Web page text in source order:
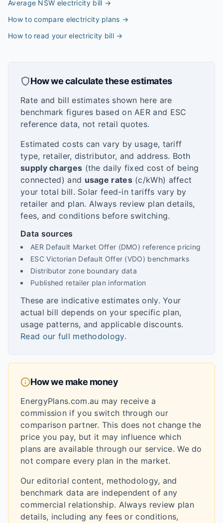
Average NSW electricity bill →
How to compare electricity plans →
How to read your electricity bill→
How we calculate these estimates
Rate and bill estimates shown here are
benchmark figures based on AER and ESC
reference data, not retail quotes.
Estimated costs can vary by usage, tariff
type, retailer, distributor, and address. Both
supply charges (the daily fixed cost of being
connected) and usage rates(c/kWh) affect
your total bill. Solar feed-in tariffs vary by
retailer and plan. Always review plan details,
fees, and conditions before switching.
Data sources
AER Default Market Offer (DMO) reference pricing
ESC Victorian Default Offer (VDO) benchmarks
Distributor zone boundary data
Published retailer plan information
These are indicative estimates only. Your
actual bill depends on your specific plan,
usage patterns, and applicable discounts.
Read our full methodology.
How we make money
EnergyPlans.com.au may receive a
commission if you switch through our
comparison partner. This does not change the
price you pay, but it may influence which
plans are available through our service. We do
not compare every plan in the market.
Our editorial content, methodology, and
benchmark data are independent of any
commercial relationship. Always review plan
details, including any fees or conditions,